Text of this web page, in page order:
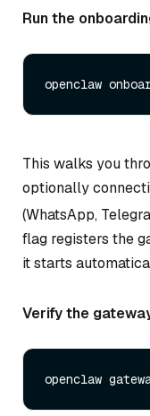
Run the
This walks you
optionally
(WhatsApp,
flag registers the
it starts
Verify the